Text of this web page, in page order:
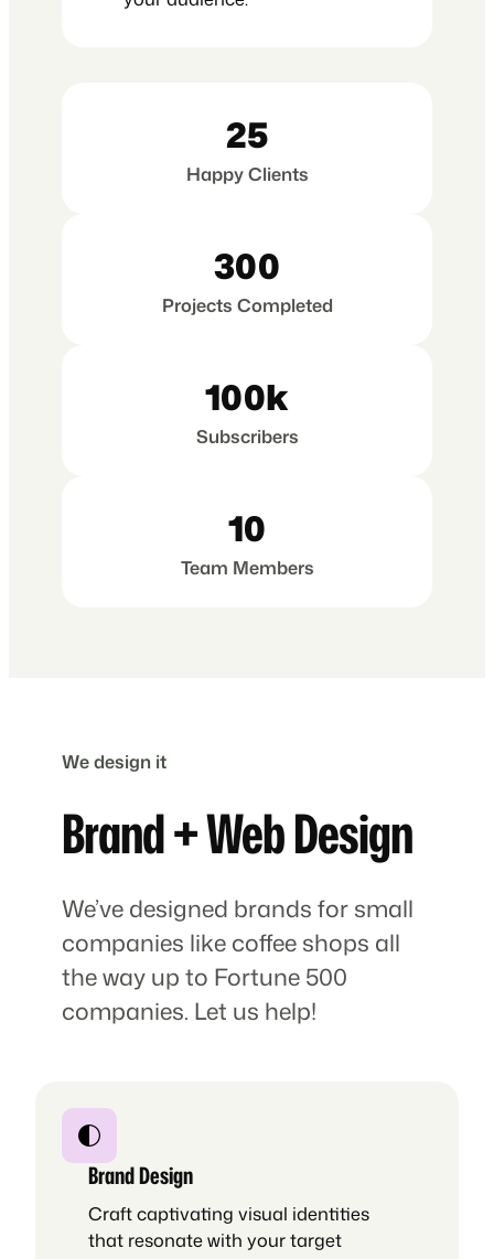
25
Happy Clients
300
Projects Completed
100k
Subscribers
10
Team Members
We design it
Brand + Web Design
We’ve designed brands for small
companies like coffee shops all
the way up to Fortune 500
companies. Let us help!
Brand Design
Craft captivating visual identities
that resonate with your target